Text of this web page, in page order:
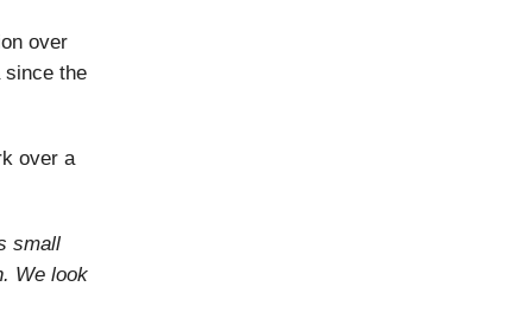
over
since the
over a
small
We look